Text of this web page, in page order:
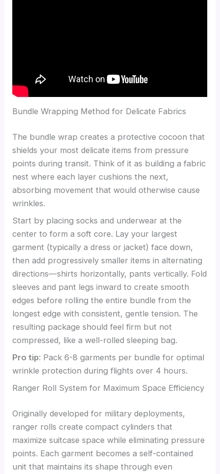
Bundle Wrapping Method for Delicate Fabrics
The bundle wrap creates a protective cocoon that
shields your most delicate items from pressure
points during transit. Think of it as building a fabric
nest where each layer cushions the next,
absorbing movement that would otherwise cause
wrinkles.
Start by placing socks and underwear at the
center to form a soft core. Lay your largest
garment (typically a dress or jacket) face down,
then add progressively smaller items in alternating
directions—shirts horizontally, pants vertically. Fold
sleeves and pant legs inward to create smooth
edges before rolling the entire bundle from the
longest edge with consistent, gentle tension. The
resulting package should feel firm but not
compressed, like a well-rolled sleeping bag.
Pro tip: Pack 6-8 garments per bundle for optimal
wrinkle protection during flights over 4 hours.
Ranger Roll System for Maximum Space Efficiency
Originally developed for military deployments,
ranger rolls create compact cylinders that
maximize suitcase space while eliminating pressure
points. Each garment becomes a self-contained
unit that maintains its shape through even